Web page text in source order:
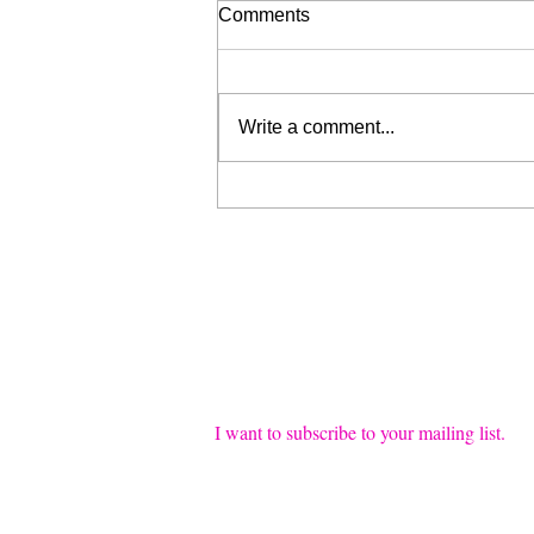
Comments
Write a comment...
I want to subscribe to your mailing list.